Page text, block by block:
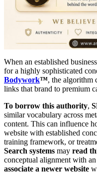
When an established
for a highly sophisticated
Bodywork™, the algorithm
links that brand to premium
To borrow this authority,
similar vocabulary across
content. This can influence
website with established
training framework, or
Search systems may read
conceptual alignment with
associate a newer website